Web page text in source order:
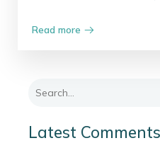
Read more
Latest Comments